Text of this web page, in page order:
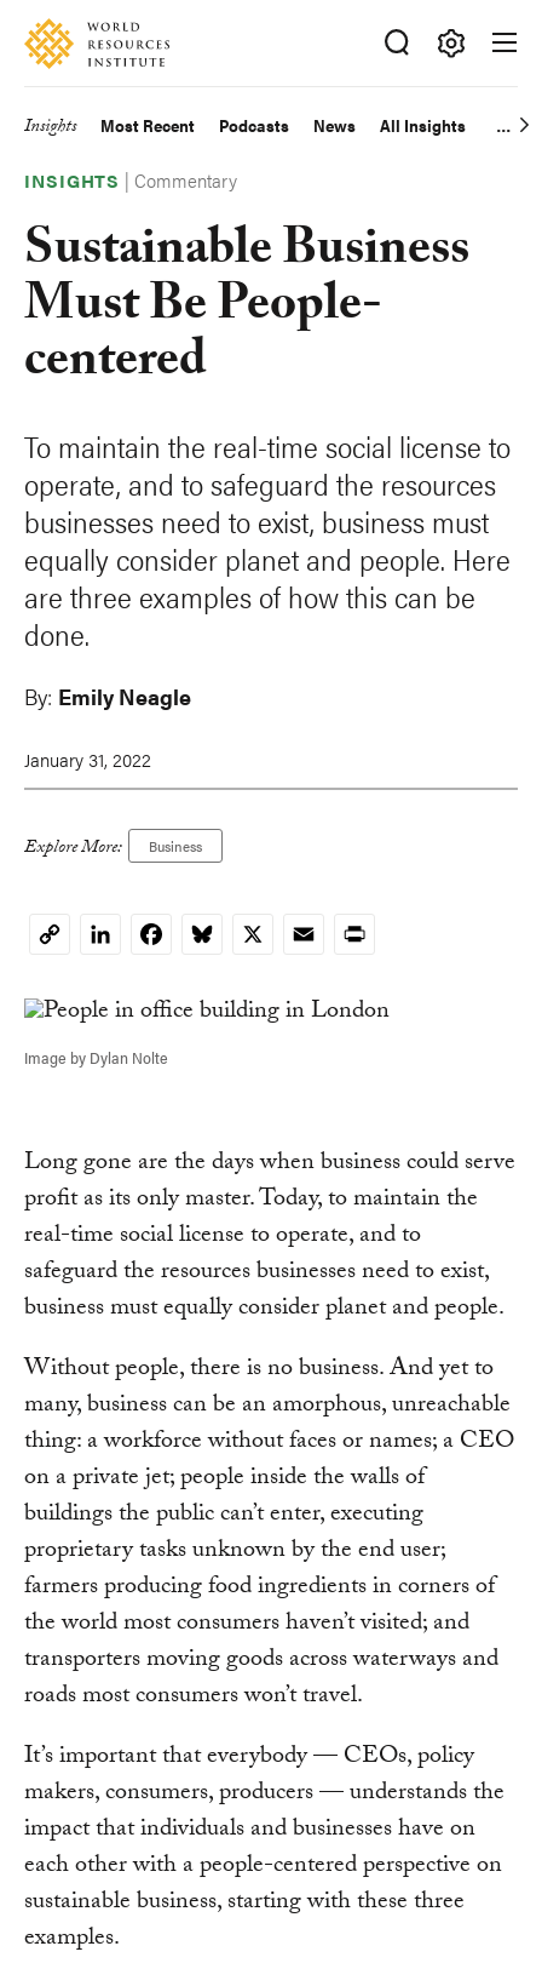
Skip
main
Accessibility
Making
Big
Happen
Main
navigation
Insights Most Recent Podcasts News All Insights
INSIGHTS |Commentary
Sustainable Business
Must Be People-
centered
To maintain the real-time social license to
operate, and to safeguard the resources
businesses need to exist, business must
equally consider planet and people. Here
are three examples of how this can be
done.
By: Emily Neagle
January 31, 2022
Explore More: Business
CopyLinkedInFacebookBluesky
X EmailPrint
Image by Dylan Nolte
Long gone are the days when business could serve
profit as its only master. Today, to maintain the
real-time social license to operate, and to
safeguard the resources businesses need to exist,
business must equally consider planet and people.
Without people, there is no business. And yet to
many, business can be an amorphous, unreachable
thing: a workforce without faces or names; a CEO
on a private jet; people inside the walls of
buildings the public can’t enter, executing
proprietary tasks unknown by the end user;
farmers producing food ingredients in corners of
the world most consumers haven’t visited; and
transporters moving goods across waterways and
roads most consumers won’t travel.
It’s important that everybody — CEOs, policy
makers, consumers, producers — understands the
impact that individuals and businesses have on
each other with a people-centered perspective on
sustainable business, starting with these three
examples.